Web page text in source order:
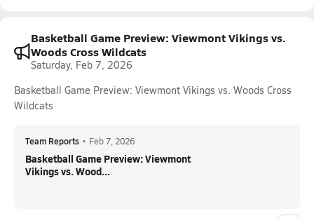
Basketball Game Preview: Viewmont Vikings vs.
Woods Cross Wildcats
Saturday, Feb 7, 2026
Basketball Game Preview: Viewmont Vikings vs. Woods Cross
Wildcats
Team Reports • Feb 7, 2026
Basketball Game Preview: Viewmont
Vikings vs. Wood...